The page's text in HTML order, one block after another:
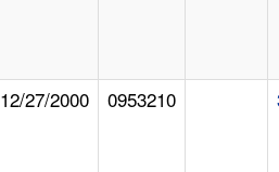
12/27/2000 0953210